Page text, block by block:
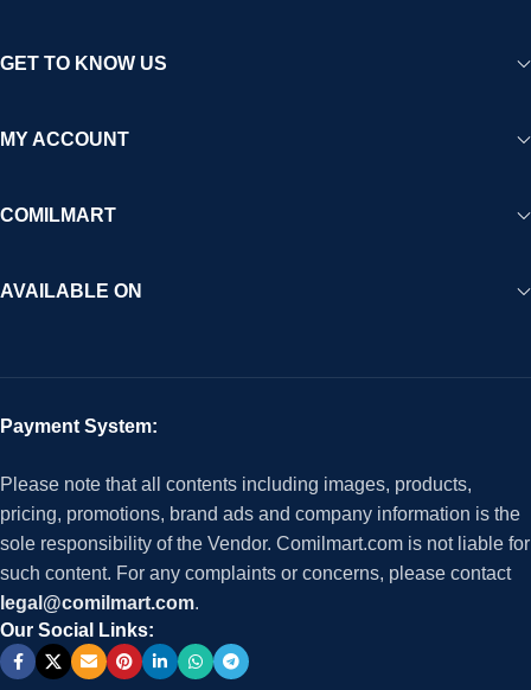
GET TO KNOW US
MY ACCOUNT
COMILMART
AVAILABLE ON
Payment System:
Please note that all contents including images, products,
pricing, promotions, brand ads and company information is the
sole responsibility of the Vendor. Comilmart.com is not liable for
such content. For any complaints or concerns, please contact
legal@comilmart.com.
Our Social Links: